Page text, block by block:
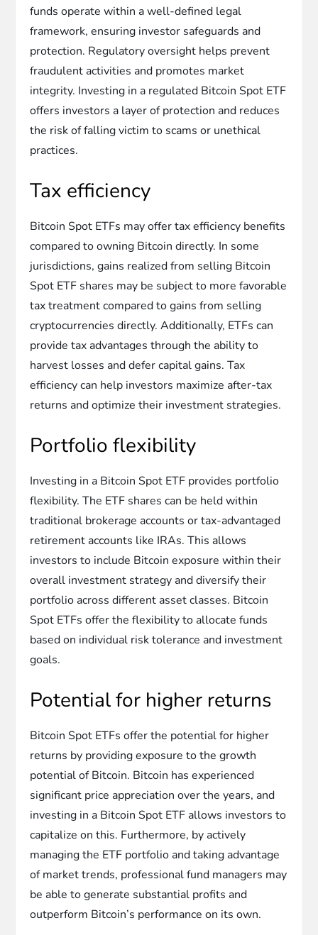
funds operate within a well-defined legal
framework, ensuring investor safeguards and
protection. Regulatory oversight helps prevent
fraudulent activities and promotes market
integrity. Investing in a regulated Bitcoin Spot ETF
offers investors a layer of protection and reduces
the risk of falling victim to scams or unethical
practices.
Tax efficiency
Bitcoin Spot ETFs may offer tax efficiency benefits
compared to owning Bitcoin directly. In some
jurisdictions, gains realized from selling Bitcoin
Spot ETF shares may be subject to more favorable
tax treatment compared to gains from selling
cryptocurrencies directly. Additionally, ETFs can
provide tax advantages through the ability to
harvest losses and defer capital gains. Tax
efficiency can help investors maximize after-tax
returns and optimize their investment strategies.
Portfolio flexibility
Investing in a Bitcoin Spot ETF provides portfolio
flexibility. The ETF shares can be held within
traditional brokerage accounts or tax-advantaged
retirement accounts like IRAs. This allows
investors to include Bitcoin exposure within their
overall investment strategy and diversify their
portfolio across different asset classes. Bitcoin
Spot ETFs offer the flexibility to allocate funds
based on individual risk tolerance and investment
goals.
Potential for higher returns
Bitcoin Spot ETFs offer the potential for higher
returns by providing exposure to the growth
potential of Bitcoin. Bitcoin has experienced
significant price appreciation over the years, and
investing in a Bitcoin Spot ETF allows investors to
capitalize on this. Furthermore, by actively
managing the ETF portfolio and taking advantage
of market trends, professional fund managers may
be able to generate substantial profits and
outperform Bitcoin’s performance on its own.